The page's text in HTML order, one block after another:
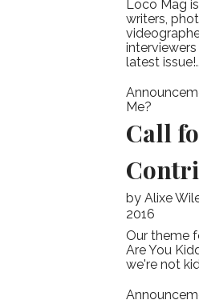
Loco Mag
writers,
latest
Me?
Call
byAlixe
2016
Our theme
Are You
we're not